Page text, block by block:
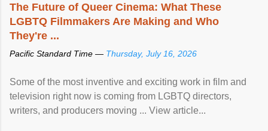
The Future of Queer Cinema: What These
LGBTQ Filmmakers Are Making and Who
They're ...
Pacific Standard Time — Thursday, July 16, 2026
Some of the most inventive and exciting work in film and
television right now is coming from LGBTQ directors,
writers, and producers moving ... View article...